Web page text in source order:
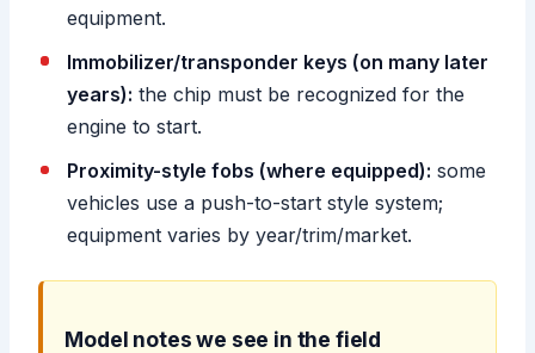
equipment.
Immobilizer/transponder keys (on many later
years): the chip must be recognized for the
engine to start.
Proximity-style fobs (where equipped): some
vehicles use a push-to-start style system;
equipment varies by year/trim/market.
Model notes we see in the field